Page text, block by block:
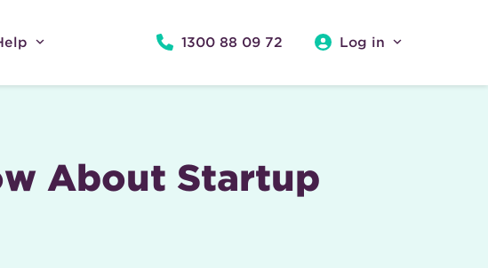
1300 88 09 72 Log in
About Startup